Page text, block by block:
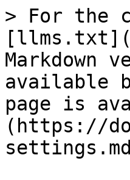
> For the
Markdown
available
page is
(https://